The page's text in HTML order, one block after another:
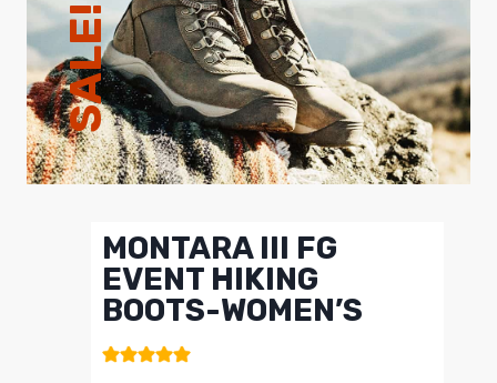
SALE!
MONTARA III FG
EVENT HIKING
BOOTS-WOMEN’S​